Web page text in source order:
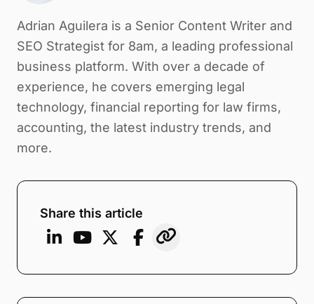
Adrian Aguilera is a Senior Content Writer and
SEO Strategist for 8am, a leading professional
business platform. With over a decade of
experience, he covers emerging legal
technology, financial reporting for law firms,
accounting, the latest industry trends, and
more.
Share this article